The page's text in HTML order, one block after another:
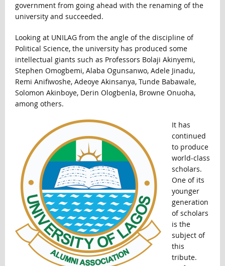
government from going ahead with the renaming of the
university and succeeded.
Looking at UNILAG from the angle of the discipline of
Political Science, the university has produced some
intellectual giants such as Professors Bolaji Akinyemi,
Stephen Omogbemi, Alaba Ogunsanwo, Adele Jinadu,
Remi Anifiwoshe, Adeoye Akinsanya, Tunde Babawale,
Solomon Akinboye, Derin Ologbenla, Browne Onuoha,
among others.
It has
continued
to produce
world-class
scholars.
One of its
younger
generation
of scholars
is the
subject of
this
tribute.